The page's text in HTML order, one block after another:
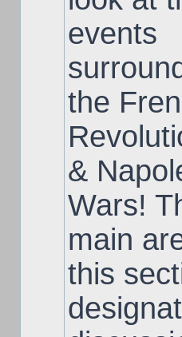
events
the
&
Wars!
main
this